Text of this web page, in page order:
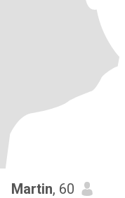
Martin, 60